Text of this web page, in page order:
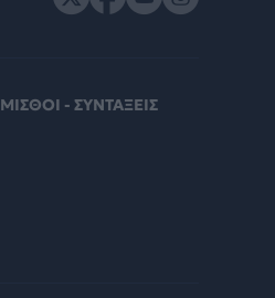
ΜΙΣΘΟΙ - ΣΥΝΤΑΞΕΙΣ